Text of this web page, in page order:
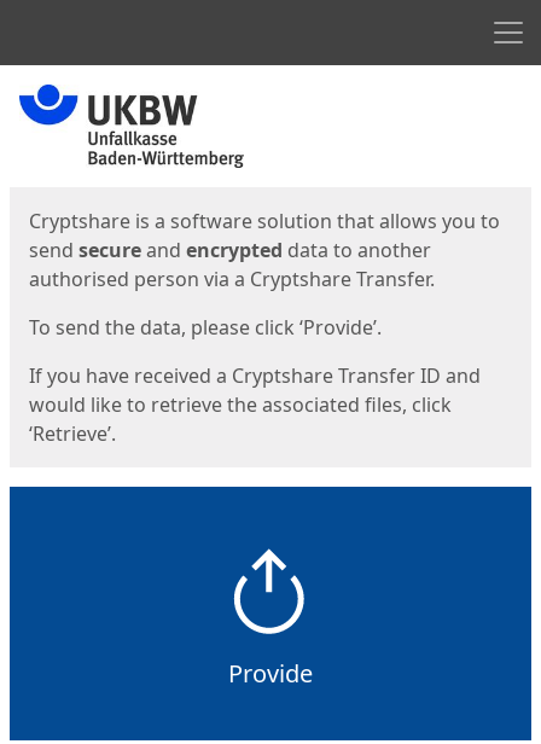
Start
Cryptshare is a software solution that allows you to
send secureand encrypted data to another
authorised person via a Cryptshare Transfer.
To send the data, please click ‘Provide’.
If you have received a Cryptshare Transfer ID and
would like to retrieve the associated files, click
‘Retrieve’.
Provide